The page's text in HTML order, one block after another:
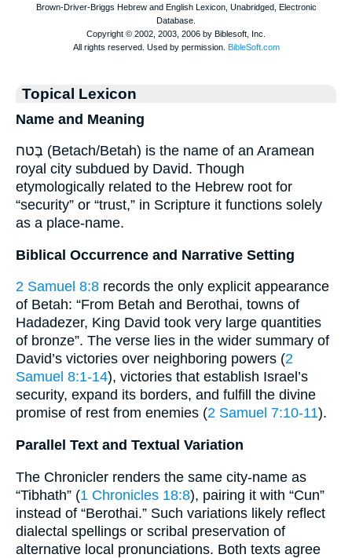
Topical Lexicon
Name and Meaning
בֶּטח (Betach/Betah) is the name of an Aramean
royal city subdued by David. Though
etymologically related to the Hebrew root for
“security” or “trust,” in Scripture it functions solely
as a place-name.
Biblical Occurrence and Narrative Setting
2 Samuel 8:8 records the only explicit appearance
of Betah: “From Betah and Berothai, towns of
Hadadezer, King David took very large quantities
of bronze”. The verse lies in the wider summary of
David’s victories over neighboring powers (2
Samuel 8:1-14), victories that establish Israel’s
security, expand its borders, and fulfill the divine
promise of rest from enemies (2 Samuel 7:10-11).
Parallel Text and Textual Variation
The Chronicler renders the same city-name as
“Tibhath” (1 Chronicles 18:8), pairing it with “Cun”
instead of “Berothai.” Such variations likely reflect
dialectal spellings or scribal preservation of
alternative local pronunciations. Both texts agree